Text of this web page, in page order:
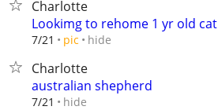
Charlotte
Lookimg to rehome 1 yr old cat
7/21 pic hide
Charlotte
australian shepherd
7/21 hide